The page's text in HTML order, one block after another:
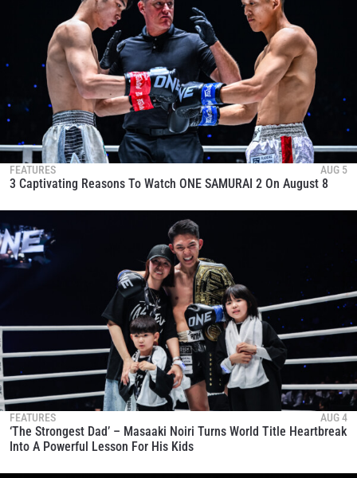
FEATURES AUG 5
3 Captivating Reasons To Watch ONE SAMURAI 2 On August 8
FEATURES AUG 4
‘The Strongest Dad’ – Masaaki Noiri Turns World Title Heartbreak
Into A Powerful Lesson For His Kids